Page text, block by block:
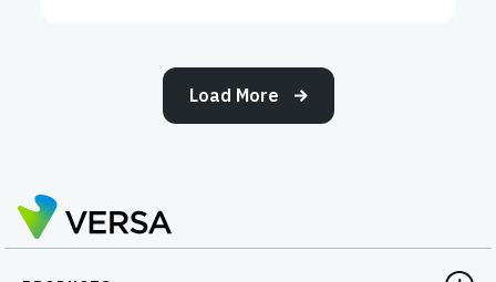
first known existence. However, in the
following days the attack was leveraged to
affect more than 50,000 devices, and that’s
October 23 to fix the issue….
Load More